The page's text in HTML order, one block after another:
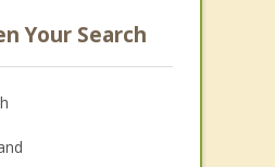
Your Search